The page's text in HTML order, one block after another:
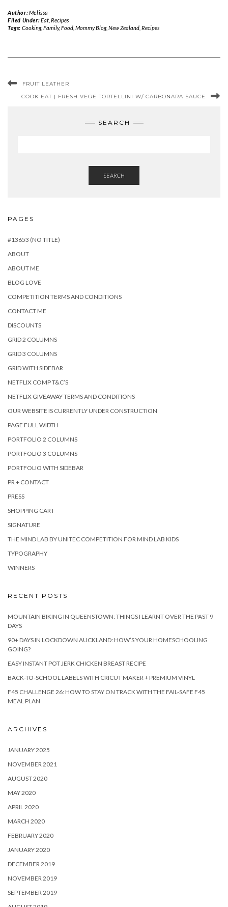
Author:Melissa
Filed Under:Eat, Recipes
Tags: Cooking, Family,Food, Mommy Blog, New Zealand, Recipes
FRUIT LEATHER
COOK EAT | FRESH VEGE TORTELLINI W/ CARBONARA SAUCE
SEARCH
SEARCH
PAGES
#13653 (NO TITLE)
ABOUT
ABOUT ME
BLOG LOVE
COMPETITION TERMS AND CONDITIONS
CONTACT ME
DISCOUNTS
GRID 2 COLUMNS
GRID 3 COLUMNS
GRID WITH SIDEBAR
NETFLIX COMP T&C’S
NETFLIX GIVEAWAY TERMS AND CONDITIONS
OUR WEBSITE IS CURRENTLY UNDER CONSTRUCTION
PAGE FULL WIDTH
PORTFOLIO 2 COLUMNS
PORTFOLIO 3 COLUMNS
PORTFOLIO WITH SIDEBAR
PR + CONTACT
PRESS
SHOPPING CART
SIGNATURE
THE MIND LAB BY UNITEC COMPETITION FOR MIND LAB KIDS
TYPOGRAPHY
WINNERS
RECENT POSTS
MOUNTAIN BIKING IN QUEENSTOWN: THINGS I LEARNT OVER THE PAST 9
DAYS
90+ DAYS IN LOCKDOWN AUCKLAND: HOW’S YOUR HOMESCHOOLING
GOING?
EASY INSTANT POT JERK CHICKEN BREAST RECIPE
BACK-TO-SCHOOL LABELS WITH CRICUT MAKER + PREMIUM VINYL
F45 CHALLENGE 26: HOW TO STAY ON TRACK WITH THE FAIL-SAFE F45
MEAL PLAN
ARCHIVES
JANUARY 2025
NOVEMBER 2021
AUGUST 2020
MAY 2020
APRIL 2020
MARCH 2020
FEBRUARY 2020
JANUARY 2020
DECEMBER 2019
NOVEMBER 2019
SEPTEMBER 2019